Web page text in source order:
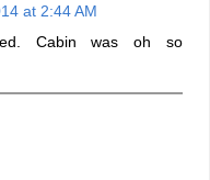
at 2:44 AM
Cabin was oh so